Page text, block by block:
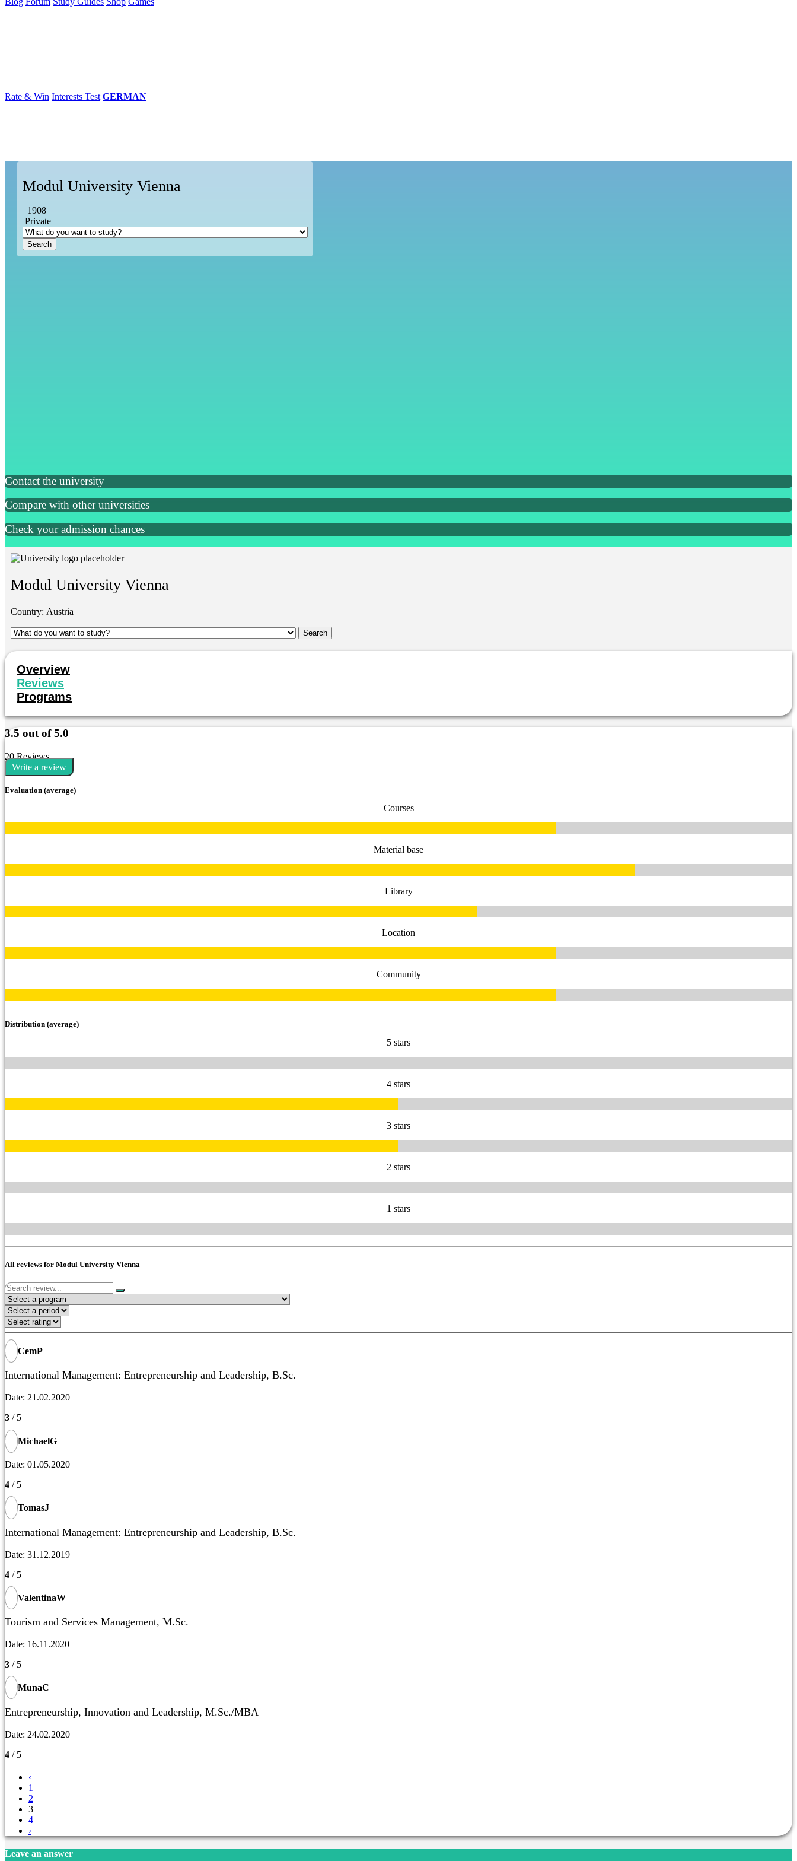
Rate & Win Interests Test GERMAN
Modul University Vienna
1908
Private
Contact the university
Compare with other universities
Check your admission chances
Modul University Vienna
Country: Austria
Overview
Reviews
Programs
3.5 out of 5.0
20 Reviews
Write a review
Evaluation (average)
Courses
Material base
Library
Location
Community
Distribution (average)
5 stars
4 stars
3 stars
2 stars
1 stars
All reviews for Modul University Vienna
CemP
International Management: Entrepreneurship and Leadership, B.Sc.
Date: 21.02.2020
3 / 5
MichaelG
Date: 01.05.2020
4 / 5
TomasJ
International Management: Entrepreneurship and Leadership, B.Sc.
Date: 31.12.2019
4 / 5
ValentinaW
Tourism and Services Management, M.Sc.
Date: 16.11.2020
3 / 5
MunaC
Entrepreneurship, Innovation and Leadership, M.Sc./MBA
Date: 24.02.2020
4 / 5
‹
1
2
3
4
›
Leave an answer